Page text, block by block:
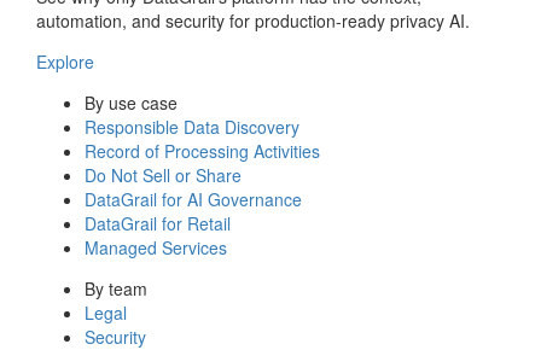
automation, and security for production-ready privacy AI.
Explore
By use case
Responsible Data Discovery
Record of Processing Activities
Do Not Sell or Share
DataGrail for AI Governance
DataGrail for Retail
Managed Services
By team
Legal
Security